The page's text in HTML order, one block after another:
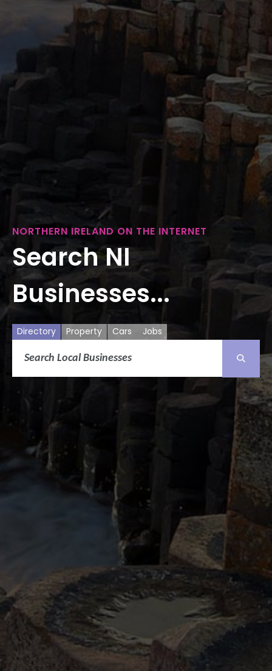
NORTHERN IRELAND ON THE INTERNET
Search NI
Businesses...
Directory Property Cars Jobs